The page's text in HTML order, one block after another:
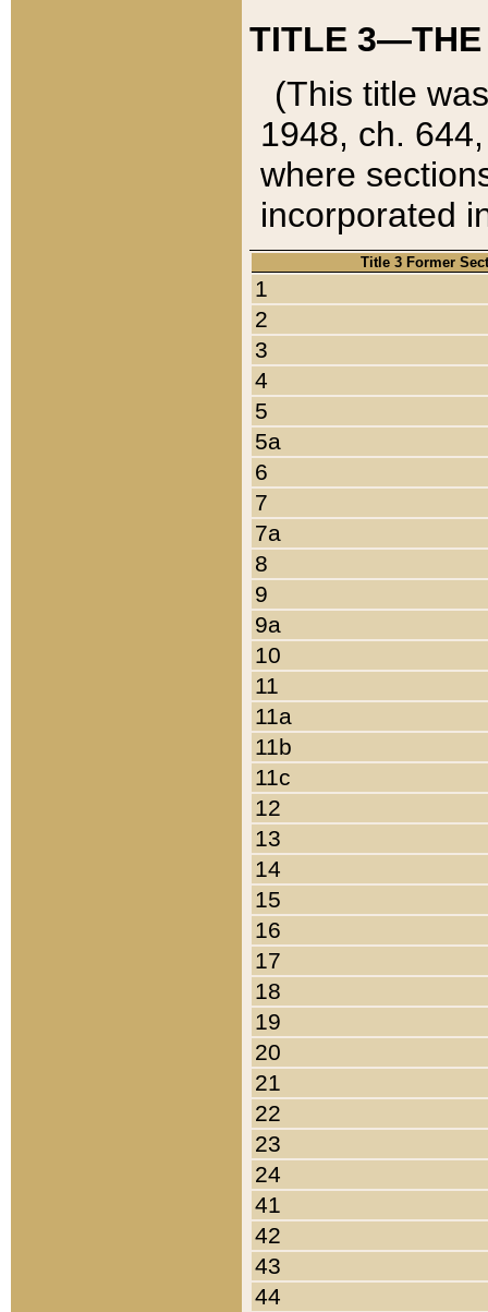
TITLE 3—THE
(This title
1948, ch.
where
incorporated
Title 3 Former
1
2
3
4
5
5a
6
7
7a
8
9
9a
10
11
11a
11b
11c
12
13
14
15
16
17
18
19
20
21
22
23
24
41
42
43
44